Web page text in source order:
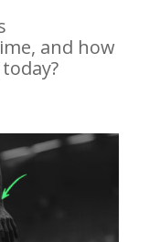
and how